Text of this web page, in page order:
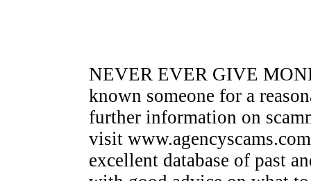
NEVER EVER GIVE
known someone for a
further information on
visit
excellent database of past